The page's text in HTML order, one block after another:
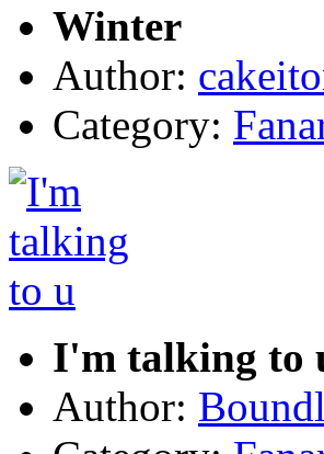
Winter
Author:
Category:
I'm talking to
Author: